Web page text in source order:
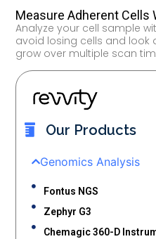
Our Products
Genomics Analysis
Fontus NGS
Zephyr G3
Chemagic 360-D
Measure Adherent Cells
Analyze your cell sample
avoid losing cells and look
grow over multiple scan